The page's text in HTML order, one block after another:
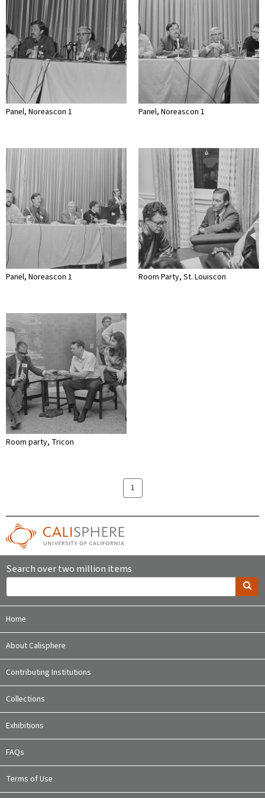
Panel, Noreascon 1 Panel, Noreascon 1
Panel, Noreascon 1 Room Party, St. Louiscon
Room party, Tricon
1
Search over two million items
Home
About Calisphere
Contributing Institutions
Collections
Exhibitions
FAQs
Terms of Use